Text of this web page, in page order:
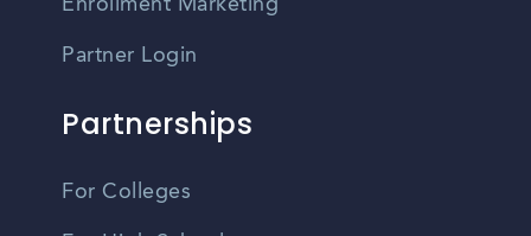
Enrollment Marketing
Partner Login
Partnerships
For Colleges